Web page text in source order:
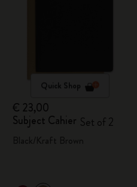
Quick Shop
€ 23,00
Subject Cahier Set of 2